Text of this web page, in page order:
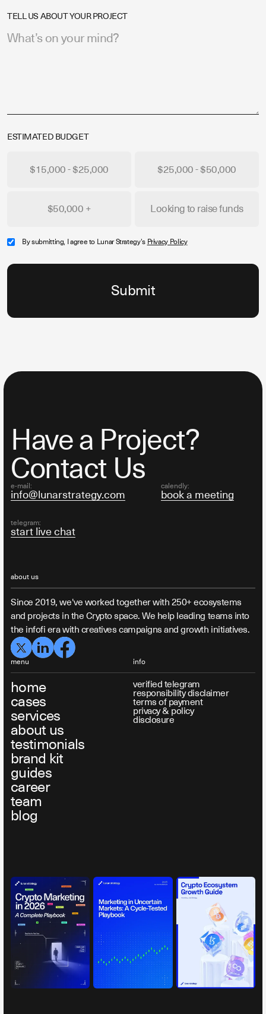
TELL US ABOUT YOUR PROJECT
ESTIMATED BUDGET
$15,000 - $25,000 $25,000 - $50,000
$50,000 + Looking to raise funds
By submitting, I agree to Lunar Strategy's Privacy Policy
Have a Project?
Contact Us
e-mail:
info@lunarstrategy.com
calendly:
book a meeting
telegram:
start live chat
about us
Since 2019, we've worked together with 250+ ecosystems
and projects in the Crypto space. We help leading teams into
the infofi era with creatives campaigns and growth initiatives.
menu
home
cases
services
about us
testimonials
brand kit
guides
career
team
blog
info
verified telegram
responsibility disclaimer
terms of payment
privacy & policy
disclosure